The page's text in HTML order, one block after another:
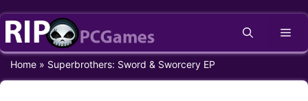
Skip
content
Home » Superbrothers: Sword & Sworcery EP